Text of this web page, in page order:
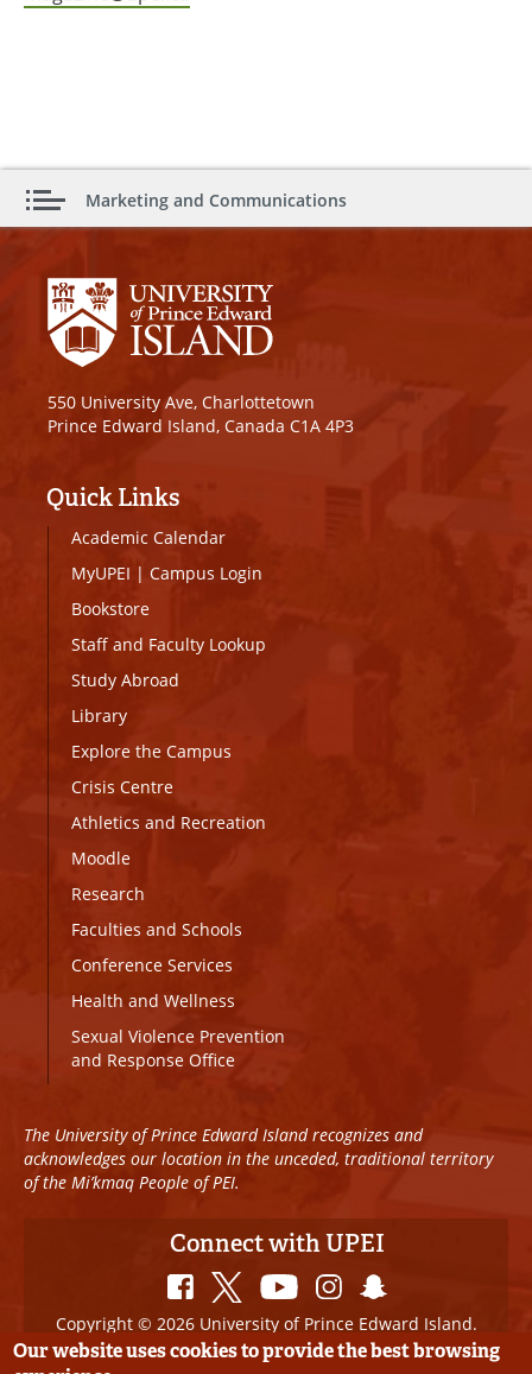
Marketing and Communications
550 University Ave, Charlottetown
Prince Edward Island, Canada C1A 4P3
Quick Links
Academic Calendar
MyUPEI | Campus Login
Bookstore
Staff and Faculty Lookup
Study Abroad
Library
Explore the Campus
Crisis Centre
Athletics and Recreation
Moodle
Research
Faculties and Schools
Conference Services
Health and Wellness
Sexual Violence Prevention
and Response Office
The University of Prince Edward Island recognizes and
acknowledges our location in the unceded, traditional territory
of the Mi’kmaq People of PEI.
Connect with UPEI
Copyright © 2026 University of Prince Edward Island.
All Rights Reserved
Our website uses cookies to provide the best browsing